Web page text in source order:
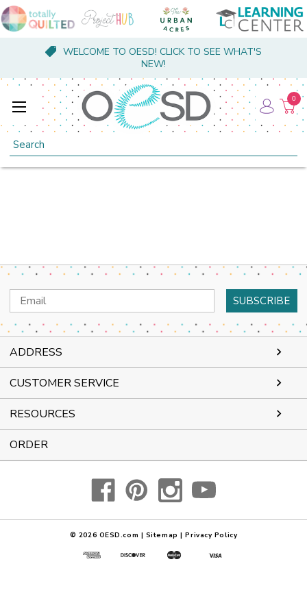
WELCOME TO OESD! CLICK TO SEE WHAT'S
NEW!
Search
0
Email
Address
ADDRESS
CUSTOMER SERVICE
RESOURCES
ORDER
© 2026 OESD.com | Sitemap | Privacy Policy